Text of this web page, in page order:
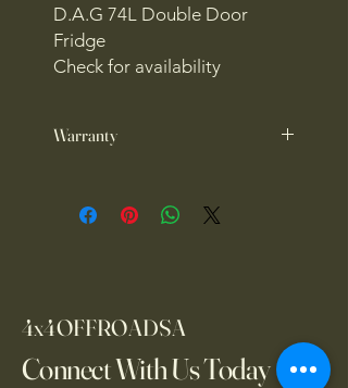
D.A.G 74L Double Door
Fridge
Check for availability
Warranty
4x4OFFROADSA
Connect With Us Today